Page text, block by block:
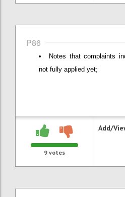
P86
Notes that complaints
not fully applied yet;
9 votes
Add/